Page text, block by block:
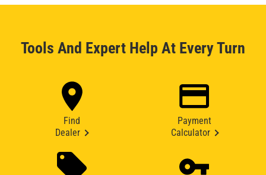
Tools And Expert Help At Every Turn
Find
Dealer
Payment
Calculator